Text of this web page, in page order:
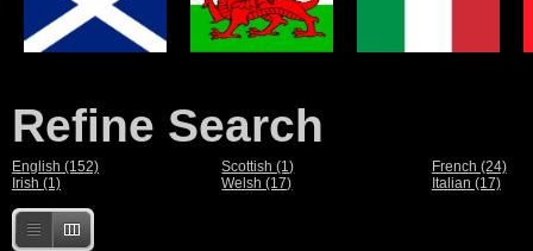
Refine Search
English (152)
Irish (1)
Scottish (1)
Welsh (17)
French (24)
Italian (17)